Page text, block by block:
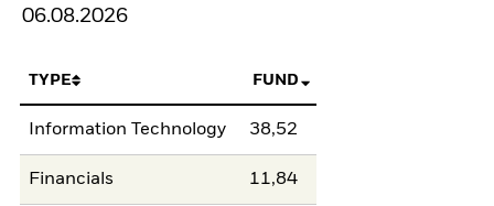
06.08.2026
TYPE FUND
Information Technology 38,52
Financials 11,84